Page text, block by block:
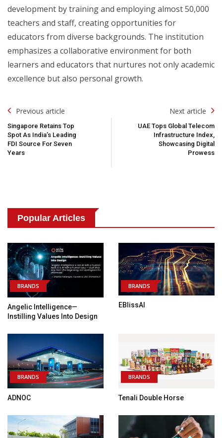
development by training and employing almost 50,000
teachers and staff, creating opportunities for
educators from diverse backgrounds. The institution
emphasizes a collaborative environment for both
learners and educators that nurtures not only academic
excellence but also personal growth.
Post
Navigation
Previous article
Singapore Retains Top
Spot As India’s Leading
FDI Source For Seven
Years
Next article
UAE Tops Global Telecom
Infrastructure Index,
Showcasing Digital
Prowess
Popular Articles
BRANDS
Angelic Intelligence—
Instilling Values Into Design
BRANDS
EBlissAI
BRANDS
ADNOC
BRANDS
Tenali Double Horse